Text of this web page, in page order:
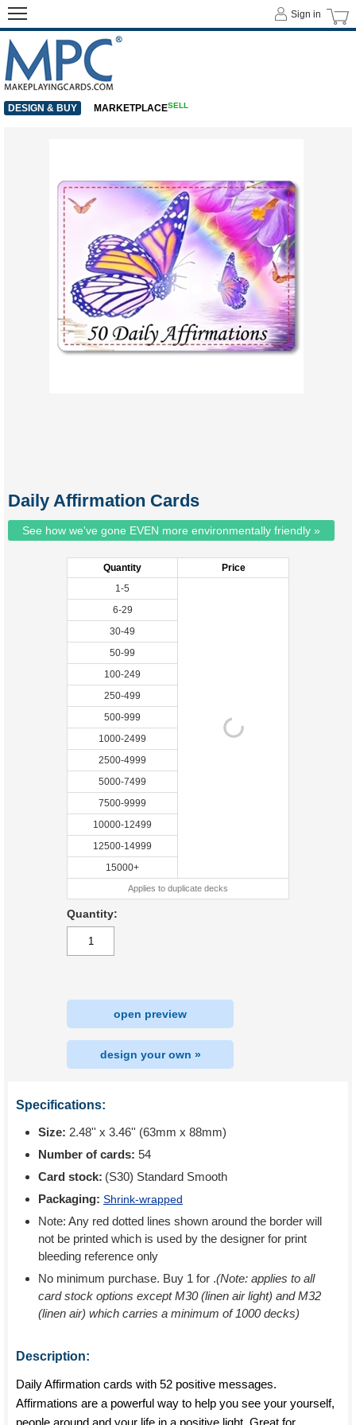
Daily Affirmation Cards
See how we've gone EVEN more environmentally friendly »
Quantity
Price
1-5
6-29
30-49
50-99
100-249
250-499
500-999
1000-2499
2500-4999
5000-7499
7500-9999
10000-12499
12500-14999
15000+
Applies to duplicate decks
Quantity:
open preview
design your own »
Specifications:
Size: 2.48'' x 3.46'' (63mm x 88mm)
Number of cards: 54
Card stock: (S30) Standard Smooth
Packaging: Shrink-wrapped
Note: Any red dotted lines shown around the border will
not be printed which is used by the designer for print
bleeding reference only
No minimum purchase. Buy 1 for .(Note: applies to all
card stock options except M30 (linen air light) and M32
(linen air) which carries a minimum of 1000 decks)
Description:
Daily Affirmation cards with 52 positive messages.
Affirmations are a powerful way to help you see your yourself,
people around and your life in a positive light. Great for
Sign in
DESIGN & BUY MARKETPLACESELL